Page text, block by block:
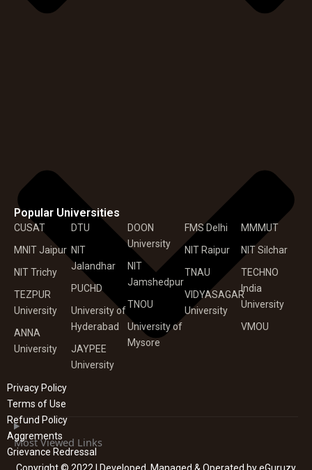
Most Viewed Links
Popular Universities
CUSAT
MNIT Jaipur
NIT Trichy
TEZPUR
University
ANNA
University
DTU
NIT
Jalandhar
PUCHD
University of
Hyderabad
JAYPEE
University
DOON
University
NIT
Jamshedpur
TNOU
University of
Mysore
FMS Delhi
NIT Raipur
TNAU
VIDYASAGAR
University
MMMUT
NIT Silchar
TECHNO
India
University
VMOU
Privacy Policy
Terms of Use
Refund Policy
Aggrements
Grievance Redressal